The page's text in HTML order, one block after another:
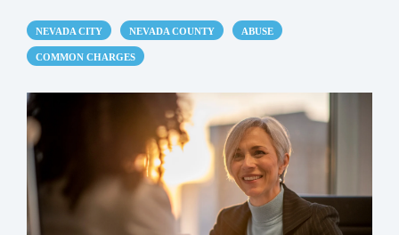
NEVADA CITY NEVADA COUNTY ABUSE
COMMON CHARGES